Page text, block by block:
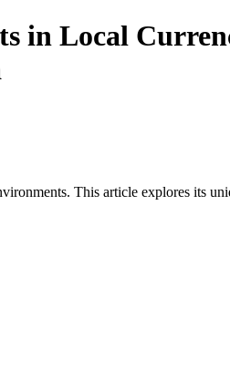
in Local
This article explores its